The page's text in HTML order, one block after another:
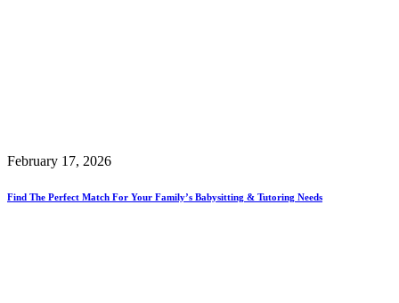
February 17, 2026
Find The Perfect Match For Your Family’s Babysitting & Tutoring Needs